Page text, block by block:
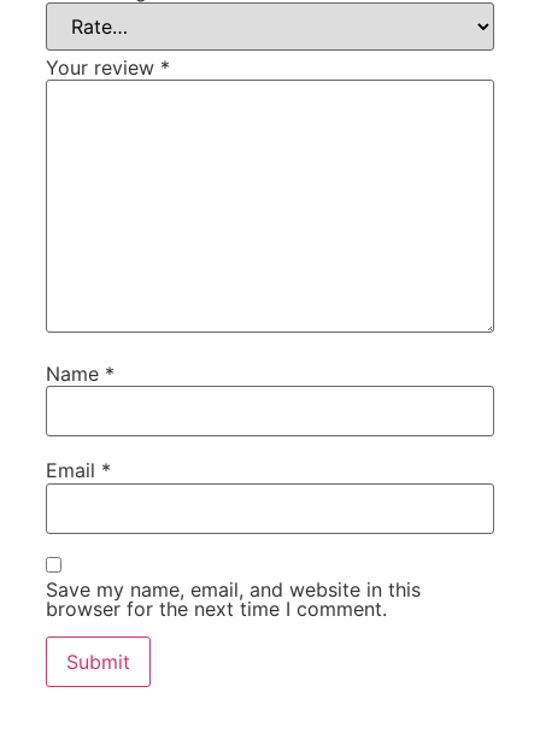
Your review *
Name *
Email *
Save my name, email, and website in this
browser for the next time I comment.